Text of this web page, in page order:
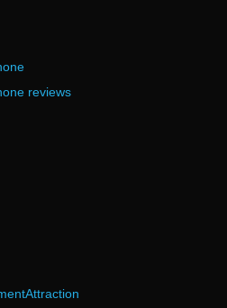
reviews